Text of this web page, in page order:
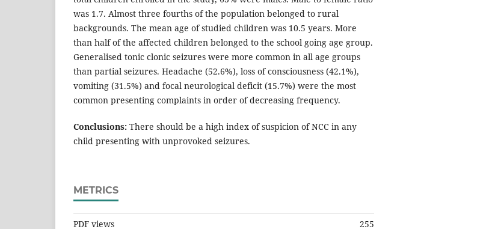
was 1.7. Almost three fourths of the population belonged to rural
backgrounds. The mean age of studied children was 10.5 years. More
than half of the affected children belonged to the school going age group.
Generalised tonic clonic seizures were more common in all age groups
than partial seizures. Headache (52.6%), loss of consciousness (42.1%),
vomiting (31.5%) and focal neurological deficit (15.7%) were the most
common presenting complaints in order of decreasing frequency.
Conclusions: There should be a high index of suspicion of NCC in any
child presenting with unprovoked seizures.
METRICS
PDF views 255